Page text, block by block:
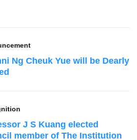
Ng Cheuk Yue will be Dearly
J S Kuang elected
member of The Institution